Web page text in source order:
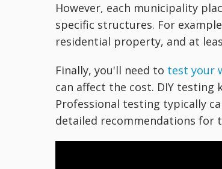
However, each municipality
specific structures. For
residential property, and at
Finally, you'll need to test your
can affect the cost. DIY testing
Professional testing typically
detailed recommendations for